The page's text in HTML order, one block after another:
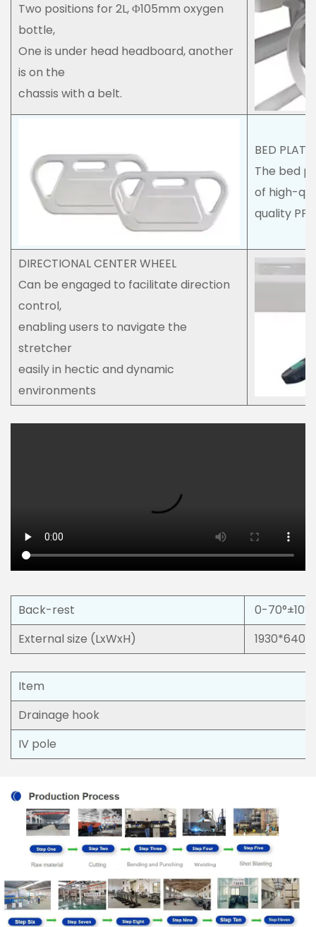
Two positions for 2L, Φ105mm oxygen
bottle,
One is under head headboard, another
is on the
chassis with a belt.
BED
The bed
of high-
quality PP
DIRECTIONAL CENTER WHEEL
Can be engaged to facilitate direction
control,
enabling users to navigate the
stretcher
easily in hectic and dynamic
environments
Back-rest
0-70°±10°
External size (LxWxH)
Item
Drainage hook
IV pole